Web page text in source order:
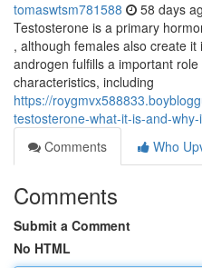
tomaswtsm781588 58 days
Testosterone is a primary
, although females also create
androgen fulfills a important
characteristics, including
https://
testosterone-what-it-is-and-
Comments
Who
Comments
Submit a Comment
No HTML